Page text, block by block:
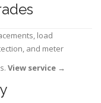
load
and meter
View service →